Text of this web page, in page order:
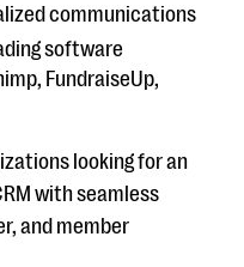
communications
software
FundraiseUp,
looking for an
with seamless
and member